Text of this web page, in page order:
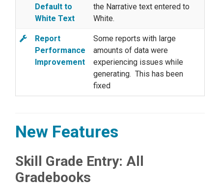
Default to
White Text
the Narrative text entered to
White.
Report
Performance
Improvement
Some reports with large
amounts of data were
experiencing issues while
generating. This has been
fixed
New Features
Skill Grade Entry: All
Gradebooks